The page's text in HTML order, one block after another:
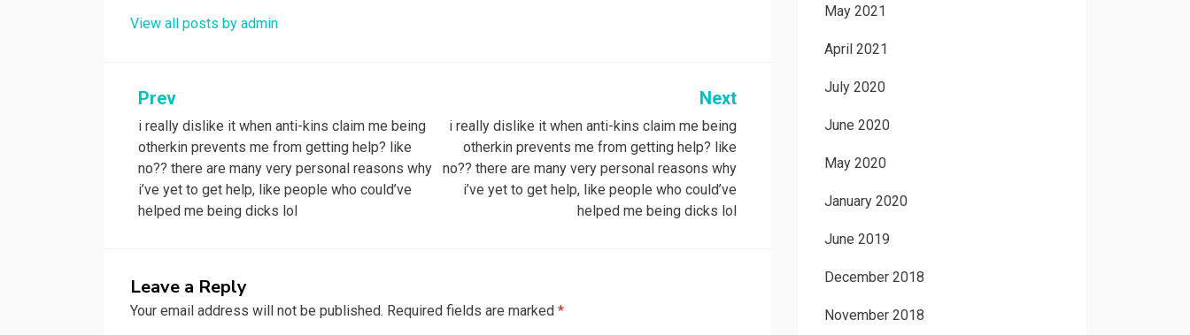
View all posts by admin
Post
navigation
Prev
i really dislike it when anti-kins claim me being
otherkin prevents me from getting help? like
no?? there are many very personal reasons why
i’ve yet to get help, like people who could’ve
helped me being dicks lol
Next
i really dislike it when anti-kins claim me being
otherkin prevents me from getting help? like
no?? there are many very personal reasons why
i’ve yet to get help, like people who could’ve
helped me being dicks lol
Leave a Reply
Your email address will not be published. Required fields are marked *
May 2021
April 2021
July 2020
June 2020
May 2020
January 2020
June 2019
December 2018
November 2018